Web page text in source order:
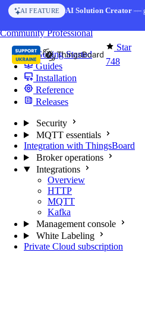
Skip to content
AI FEATURE AI Solution Creator—
Star
748
CommunityProfessional
Getting Started
Guides
Installation
Reference
Releases
Security
MQTT essentials
Integration with ThingsBoard
Broker operations
Integrations
Overview
HTTP
MQTT
Kafka
Management console
White Labeling
Private Cloud subscription